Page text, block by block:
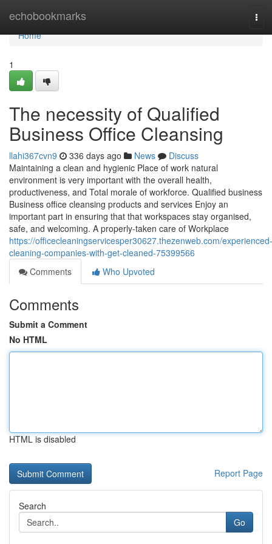
echobookmarks
Home
Home
1
The necessity of Qualified
Business Office Cleansing
llahi367cvn9 336 days ago News
Discuss
Maintaining a clean and hygienic Place of work natural
environment is very important with the overall health,
productiveness, and Total morale of workforce. Qualified business
Business office cleansing products and services Enjoy an
important part in ensuring that that workspaces stay organised,
safe, and welcoming. A properly-taken care of Workplace
https://officecleaningservicesper30627.thezenweb.com/experienced-
cleaning-companies-with-get-cleaned-75399566
Comments
Who Upvoted
Comments
Submit a Comment
No HTML
HTML is disabled
Report Page
Search
Go